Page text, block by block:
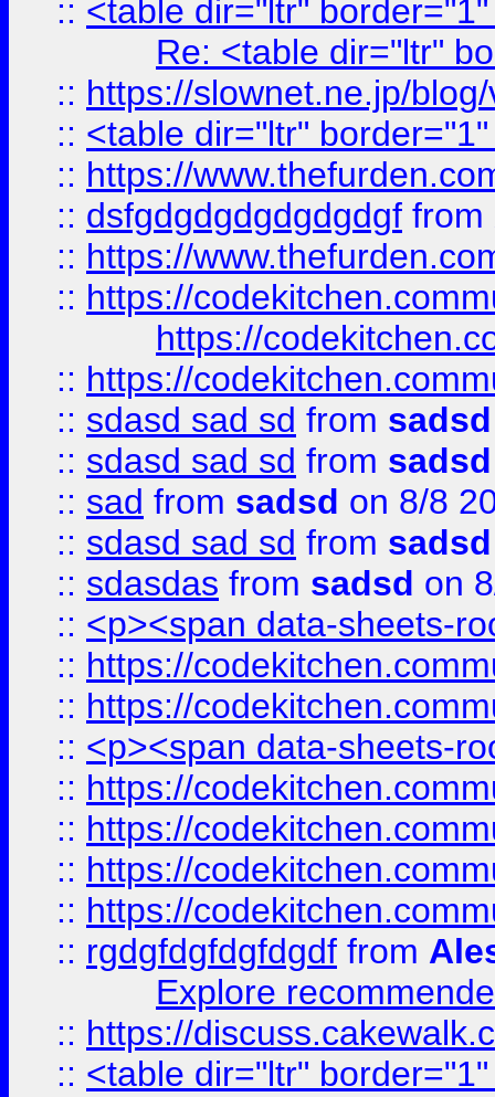
:: <table dir="ltr"
Re: <table dir="ltr"
:: https://slownet.ne.jp/
:: <table dir="ltr"
:: https://
:: dsfgdgdgdgdgdgdgf from
:: https://
:: https://
https://
:: https://
:: sdasd sad sd from sadsd
:: sdasd sad sd from sadsd
:: sad from sadsd on 8/8
:: sdasd sad sd from sadsd
:: sdasdas from sadsd on
:: <p><span data-sheets-
:: https://
:: https://
:: <p><span data-sheets-
:: https://
:: https://
:: https://
:: https://
:: rgdgfdgfdgfdgdf from
Explore
:: https://
:: <table dir="ltr"